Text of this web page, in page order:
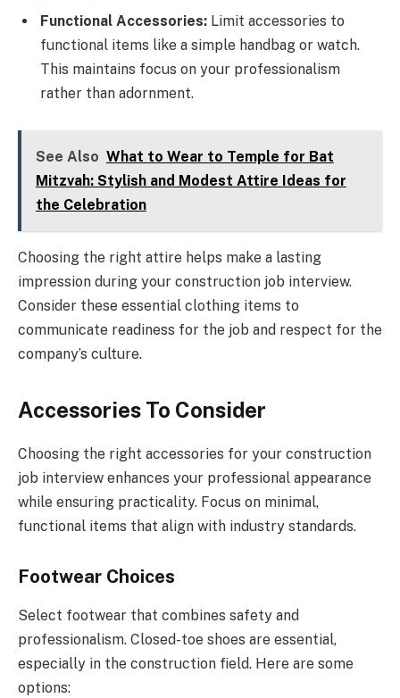
Functional Accessories: Limit accessories to
functional items like a simple handbag or watch.
This maintains focus on your professionalism
rather than adornment.
See Also What to Wear to Temple for Bat
Mitzvah: Stylish and Modest Attire Ideas for
the Celebration
Choosing the right attire helps make a lasting
impression during your construction job interview.
Consider these essential clothing items to
communicate readiness for the job and respect for the
company’s culture.
Accessories To Consider
Choosing the right accessories for your construction
job interview enhances your professional appearance
while ensuring practicality. Focus on minimal,
functional items that align with industry standards.
Footwear Choices
Select footwear that combines safety and
professionalism. Closed-toe shoes are essential,
especially in the construction field. Here are some
options: